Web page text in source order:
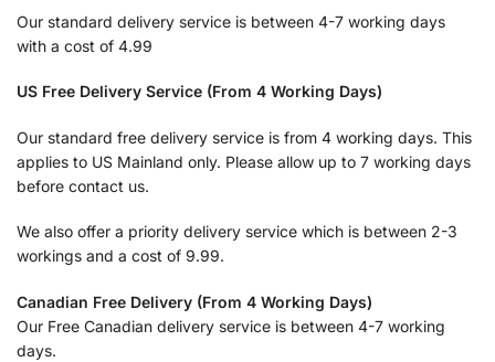
Our standard delivery service is between 4-7 working days
with a cost of 4.99
US Free Delivery Service (From 4 Working Days)
Our standard free delivery service is from 4 working days. This
applies to US Mainland only. Please allow up to 7 working days
before contact us.
We also offer a priority delivery service which is between 2-3
workings and a cost of 9.99.
Canadian Free Delivery (From 4 Working Days)
Our Free Canadian delivery service is between 4-7 working
days.